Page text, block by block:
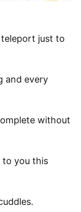
teleport just to
and every
without
to you this